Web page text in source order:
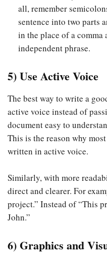
all, remember
sentence into two parts
in the place of a
independent phrase.
5) Use Active Voice
The best way to write a
active voice instead of
document easy to
This is the reason why
written in active voice.
Similarly, with more
direct and clearer. For
project.” Instead of “This
John.”
6) Graphics and